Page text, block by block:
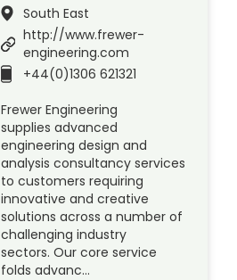
South East
http://www.frewer-
engineering.com
+44(0)1306 621321
Frewer Engineering
supplies advanced
engineering design and
analysis consultancy services
to customers requiring
innovative and creative
solutions across a number of
challenging industry
sectors. Our core service
folds advanc…